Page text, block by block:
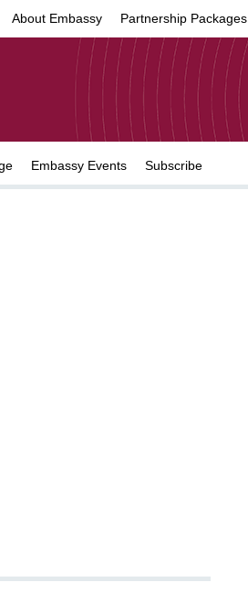
About Embassy Partnership Packages
Embassy Events Subscribe